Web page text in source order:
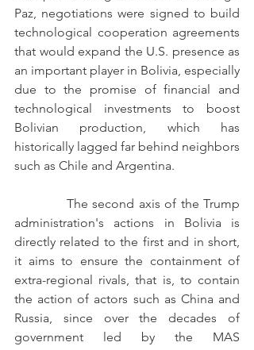
Paz, negotiations were signed to build
technological cooperation agreements
that would expand the U.S. presence as
an important player in Bolivia, especially
due to the promise of financial and
technological investments to boost
Bolivian production, which has
historically lagged far behind neighbors
such as Chile and Argentina.
The second axis of the Trump
administration's actions in Bolivia is
directly related to the first and in short,
it aims to ensure the containment of
extra-regional rivals, that is, to contain
the action of actors such as China and
Russia, since over the decades of
government led by the MAS